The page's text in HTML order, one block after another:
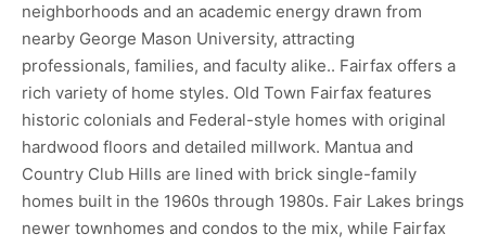
neighborhoods and an academic energy drawn from
nearby George Mason University, attracting
professionals, families, and faculty alike.. Fairfax offers a
rich variety of home styles. Old Town Fairfax features
historic colonials and Federal-style homes with original
hardwood floors and detailed millwork. Mantua and
Country Club Hills are lined with brick single-family
homes built in the 1960s through 1980s. Fair Lakes brings
newer townhomes and condos to the mix, while Fairfax